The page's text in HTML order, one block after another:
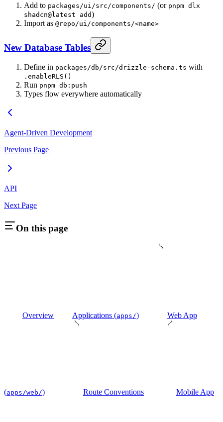
Add to packages/ui/src/components/ (or pnpm dlx
shadcn@latest add)
Import as @repo/ui/components/<name>
New Database Tables
Define in packages/db/src/drizzle-schema.ts with
.enableRLS()
Run pnpm db:push
Types flow everywhere automatically
Agent-Driven Development
Previous Page
API
Next Page
On this page
Overview Applications (apps/) Web App
(apps/web/) Route Conventions Mobile App